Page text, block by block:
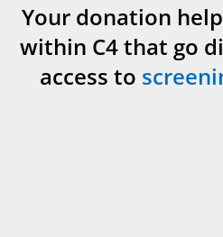
Your donation
within C4 that go
access to